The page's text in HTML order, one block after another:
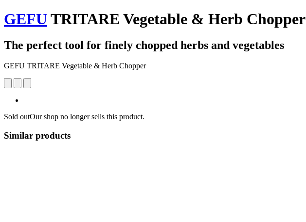
GEFUTRITARE Vegetable & Herb Chopper
The perfect tool for finely chopped herbs and vegetables
GEFU TRITARE Vegetable & Herb Chopper
Sold outOur shop no longer sells this product.
Similar products